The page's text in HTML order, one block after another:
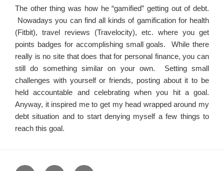
The other thing was how he “gamified” getting out of debt.
Nowadays you can find all kinds of gamification for health
(Fitbit), travel reviews (Travelocity), etc. where you get
points badges for accomplishing small goals. While there
really is no site that does that for personal finance, you can
still do something similar on your own. Setting small
challenges with yourself or friends, posting about it to be
held accountable and celebrating when you hit a goal.
Anyway, it inspired me to get my head wrapped around my
debt situation and to start denying myself a few things to
reach this goal.